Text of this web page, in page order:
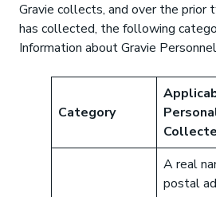
Gravie collects, and over the prior
has collected, the following
Information about Gravie
Category
A real
postal